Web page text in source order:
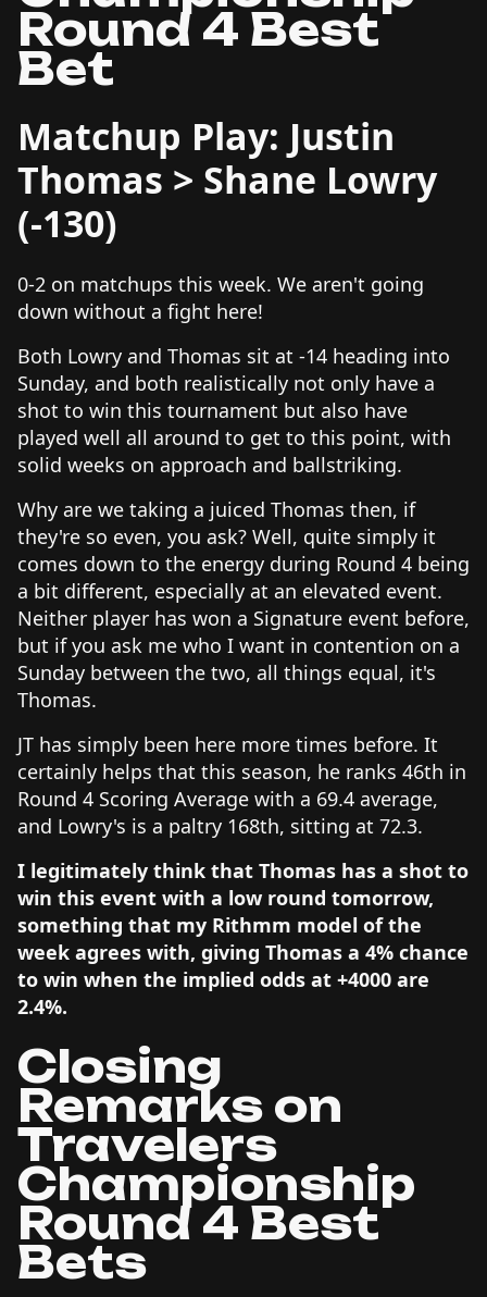
Round 4 Best
Bet
Matchup Play: Justin
Thomas > Shane Lowry
(-130)
0-2 on matchups this week. We aren't going
down without a fight here!
Both Lowry and Thomas sit at -14 heading into
Sunday, and both realistically not only have a
shot to win this tournament but also have
played well all around to get to this point, with
solid weeks on approach and ballstriking.
Why are we taking a juiced Thomas then, if
they're so even, you ask? Well, quite simply it
comes down to the energy during Round 4 being
a bit different, especially at an elevated event.
Neither player has won a Signature event before,
but if you ask me who I want in contention on a
Sunday between the two, all things equal, it's
Thomas.
JT has simply been here more times before. It
certainly helps that this season, he ranks 46th in
Round 4 Scoring Average with a 69.4 average,
and Lowry's is a paltry 168th, sitting at 72.3.
I legitimately think that Thomas has a shot to
win this event with a low round tomorrow,
something that my Rithmm model of the
week agrees with, giving Thomas a 4% chance
to win when the implied odds at +4000 are
2.4%.
Closing
Remarks on
Travelers
Championship
Round 4 Best
Bets